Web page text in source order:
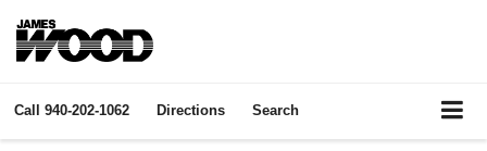
Call 940-202-1062 Directions Search